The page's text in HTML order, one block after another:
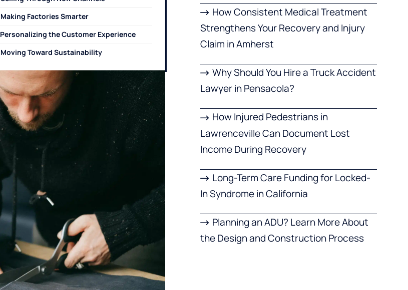
Making Factories Smarter
Personalizing the Customer Experience
Moving Toward Sustainability
How Consistent Medical Treatment
Strengthens Your Recovery and Injury
Claim in Amherst
Why Should You Hire a Truck Accident
Lawyer in Pensacola?
How Injured Pedestrians in
Lawrenceville Can Document Lost
Income During Recovery
Long-Term Care Funding for Locked-
In Syndrome in California
Planning an ADU? Learn More About
the Design and Construction Process